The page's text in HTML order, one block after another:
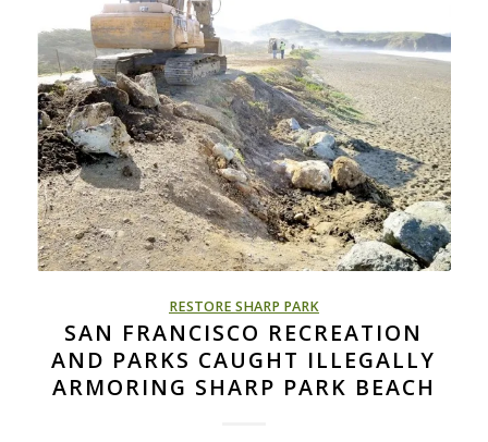
RESTORE SHARP PARK
SAN FRANCISCO RECREATION
AND PARKS CAUGHT ILLEGALLY
ARMORING SHARP PARK BEACH